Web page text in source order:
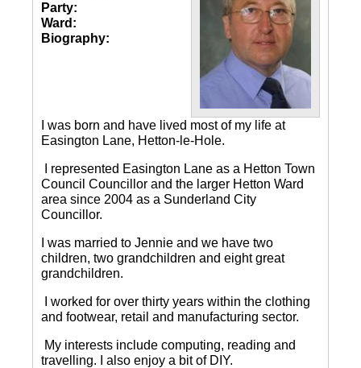
Party:
Ward:
Biography:
I was born and have lived most of my life at
Easington Lane, Hetton-le-Hole.
I represented Easington Lane as a Hetton Town
Council Councillor and the larger Hetton Ward
area since 2004 as a Sunderland City
Councillor.
I was married to Jennie and we have two
children, two grandchildren and eight great
grandchildren.
I worked for over thirty years within the clothing
and footwear, retail and manufacturing sector.
My interests include computing, reading and
travelling.
I also enjoy a bit of DIY.